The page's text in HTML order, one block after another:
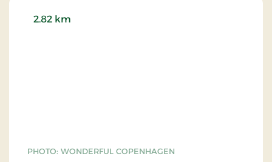
PHOTO: WONDERFUL COPENHAGEN
2.82 km